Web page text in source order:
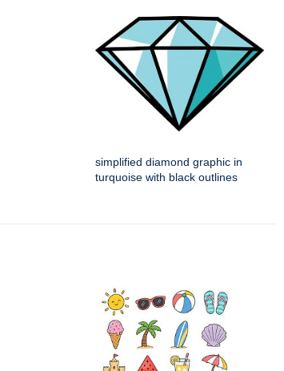
simplified diamond graphic in
turquoise with black outlines